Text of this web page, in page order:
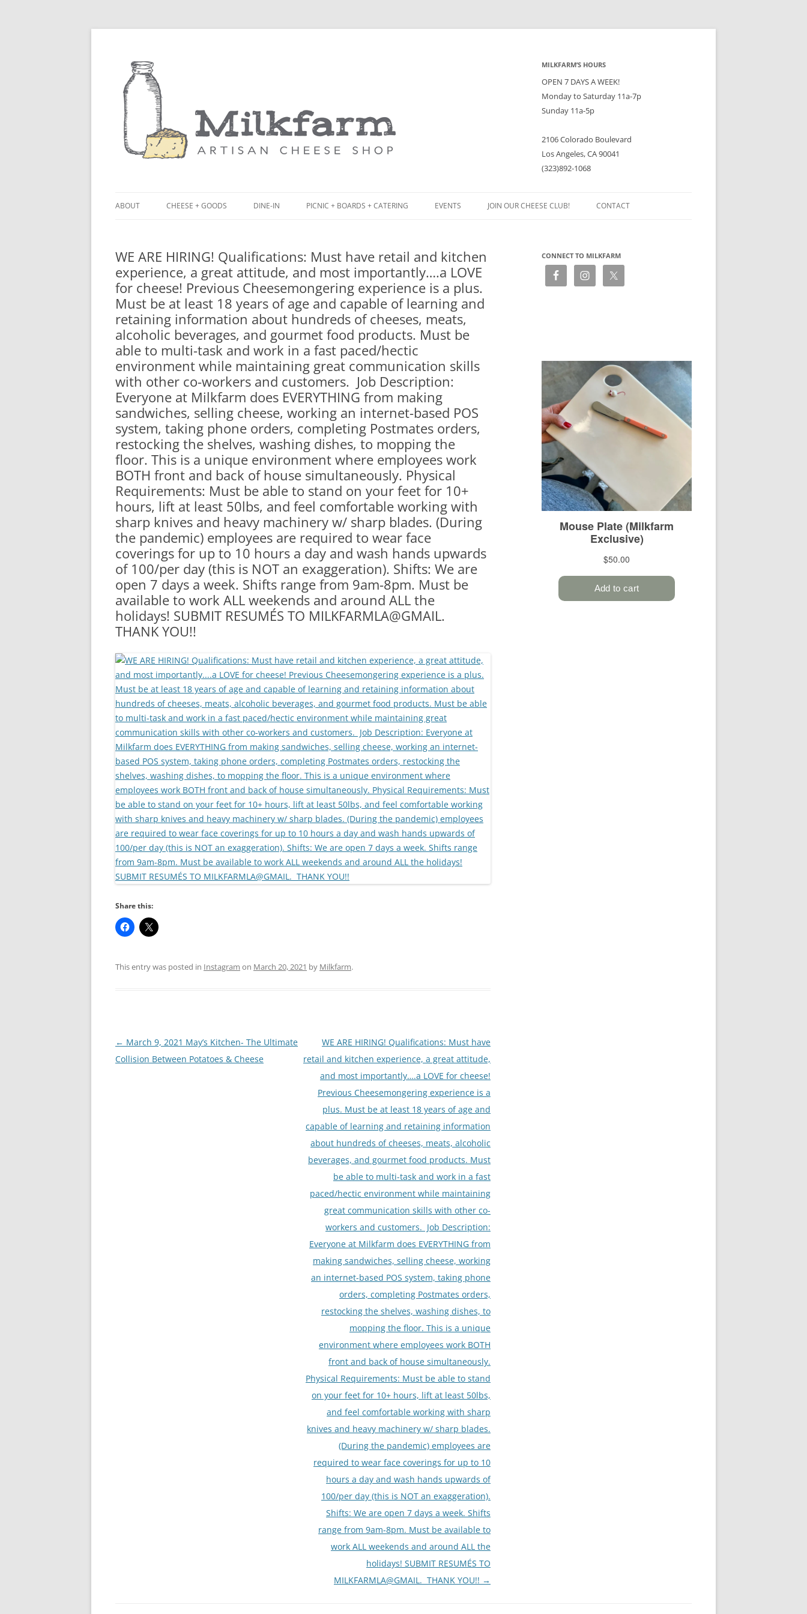
MILKFARM’S HOURS
OPEN 7 DAYS A WEEK!
Monday to Saturday 11a-7p
Sunday 11a-5p
2106 Colorado Boulevard
Los Angeles, CA 90041
(323)892-1068
ABOUT
PRESS
CHEESE + GOODS DINE-IN
BLACK BOARD MENU
RACLETTE NIGHT
PICNIC + BOARDS + CATERING
CHEESE + CHARCUTERIE BOARDS
(PARTY PLATTERS)
CATERING SANDWICHES + PRIVATE
EVENTS
EVENTS JOIN OUR CHEESE CLUB! CONTACT
WE ARE HIRING! Qualifications: Must have retail and kitchen
experience, a great attitude, and most importantly….a LOVE
for cheese! Previous Cheesemongering experience is a plus.
Must be at least 18 years of age and capable of learning and
retaining information about hundreds of cheeses, meats,
alcoholic beverages, and gourmet food products. Must be
able to multi-task and work in a fast paced/hectic
environment while maintaining great communication skills
with other co-workers and customers. Job Description:
Everyone at Milkfarm does EVERYTHING from making
sandwiches, selling cheese, working an internet-based POS
system, taking phone orders, completing Postmates orders,
restocking the shelves, washing dishes, to mopping the
floor. This is a unique environment where employees work
BOTH front and back of house simultaneously. Physical
Requirements: Must be able to stand on your feet for 10+
hours, lift at least 50lbs, and feel comfortable working with
sharp knives and heavy machinery w/ sharp blades. (During
the pandemic) employees are required to wear face
coverings for up to 10 hours a day and wash hands upwards
of 100/per day (this is NOT an exaggeration). Shifts: We are
open 7 days a week. Shifts range from 9am-8pm. Must be
available to work ALL weekends and around ALL the
holidays! SUBMIT RESUMÉS TO MILKFARMLA@GMAIL.
THANK YOU!!
Share this:
This entry was posted in Instagram on March 20, 2021 by Milkfarm.
Post
navigation
← March 9, 2021 May’s Kitchen- The Ultimate
Collision Between Potatoes & Cheese
WE ARE HIRING! Qualifications: Must have
retail and kitchen experience, a great attitude,
and most importantly….a LOVE for cheese!
Previous Cheesemongering experience is a
plus. Must be at least 18 years of age and
capable of learning and retaining information
about hundreds of cheeses, meats, alcoholic
beverages, and gourmet food products. Must
be able to multi-task and work in a fast
paced/hectic environment while maintaining
great communication skills with other co-
workers and customers. Job Description:
Everyone at Milkfarm does EVERYTHING from
making sandwiches, selling cheese, working
an internet-based POS system, taking phone
orders, completing Postmates orders,
restocking the shelves, washing dishes, to
mopping the floor. This is a unique
environment where employees work BOTH
front and back of house simultaneously.
Physical Requirements: Must be able to stand
on your feet for 10+ hours, lift at least 50lbs,
and feel comfortable working with sharp
knives and heavy machinery w/ sharp blades.
(During the pandemic) employees are
required to wear face coverings for up to 10
hours a day and wash hands upwards of
100/per day (this is NOT an exaggeration).
Shifts: We are open 7 days a week. Shifts
range from 9am-8pm. Must be available to
work ALL weekends and around ALL the
holidays! SUBMIT RESUMÉS TO
MILKFARMLA@GMAIL. THANK YOU!! →
CONNECT TO MILKFARM